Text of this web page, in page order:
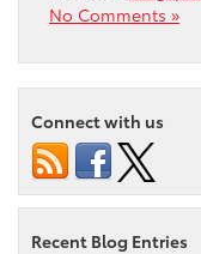
No Comments »
Connect with us
Recent Blog Entries